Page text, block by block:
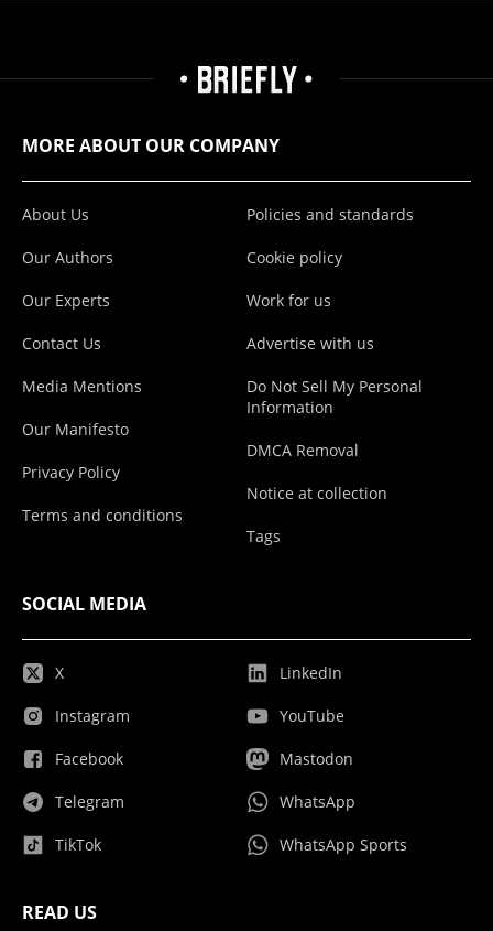
MORE ABOUT OUR COMPANY
About Us
Our Authors
Our Experts
Contact Us
Media Mentions
Our Manifesto
Privacy Policy
Terms and conditions
Policies and standards
Cookie policy
Work for us
Advertise with us
Do Not Sell My Personal
Information
DMCA Removal
Notice at collection
Tags
SOCIAL MEDIA
X
Instagram
Facebook
Telegram
TikTok
LinkedIn
YouTube
Mastodon
WhatsApp
WhatsApp Sports
READ US